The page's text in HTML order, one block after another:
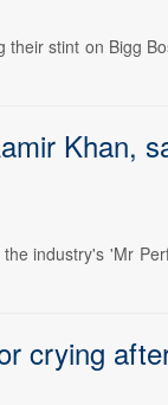
stint on Bigg
Khan,
industry's 'Mr
crying